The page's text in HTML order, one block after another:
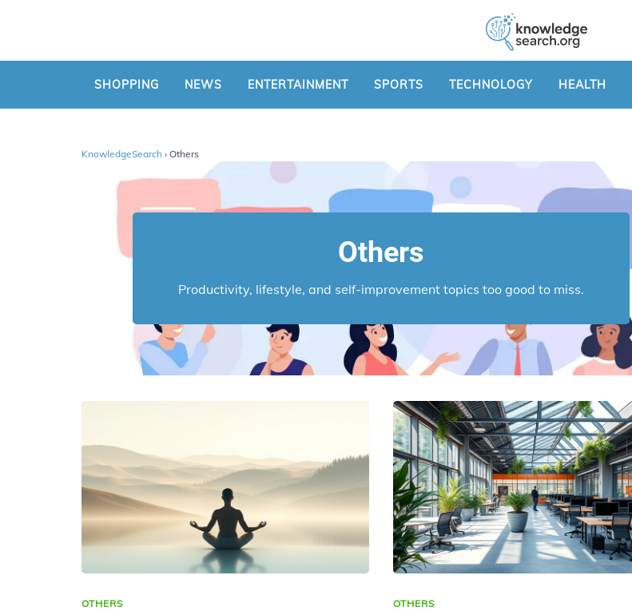
SHOPPING NEWS ENTERTAINMENT SPORTS TECHNOLOGY HEALTH
KnowledgeSearch › Others
Others
Productivity, lifestyle, and self-improvement topics too good to miss.
OTHERS OTHERS